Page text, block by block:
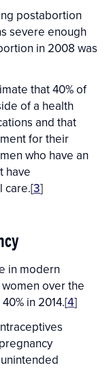
postabortion
severe enough
in 2008 was
that 40% of
of a health
and that
for their
who have an
have
care.[3]
in modern
over the
in 2014.[4]